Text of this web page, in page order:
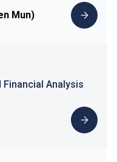
Mun)
Financial Analysis